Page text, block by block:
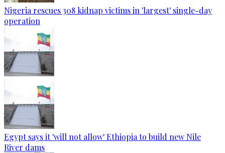
Nigeria rescues 308 kidnap victims in 'largest' single-day
operation
Egypt says it 'will not allow' Ethiopia to build new Nile
River dams